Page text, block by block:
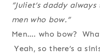
“Juliet’s daddy
men who bow.”
Men…. who bow?
Yeah, so there’s a